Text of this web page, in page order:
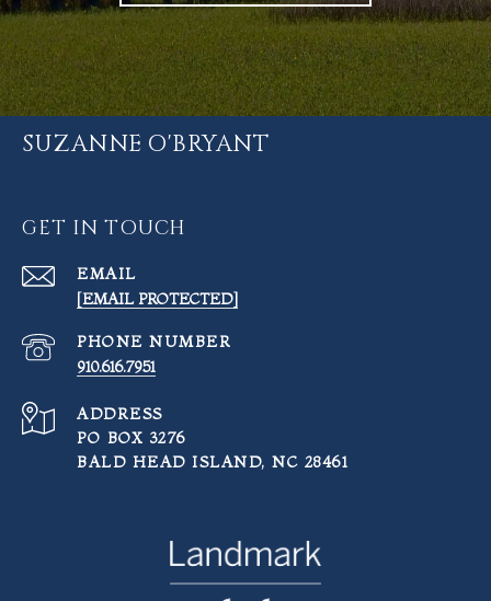
SUZANNE O'BRYANT
GET IN TOUCH
EMAIL
[EMAIL PROTECTED]
PHONE NUMBER
910.616.7951
ADDRESS
PO BOX 3276
BALD HEAD ISLAND, NC 28461